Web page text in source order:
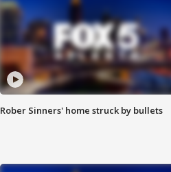
Rober Sinners' home struck by bullets